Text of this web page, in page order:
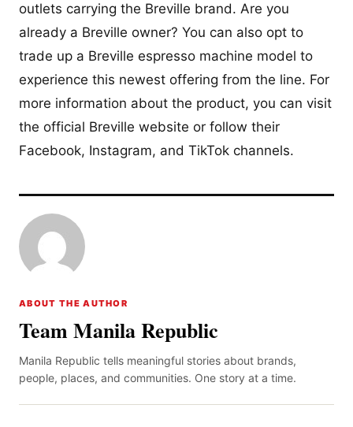
outlets carrying the Breville brand. Are you
already a Breville owner? You can also opt to
trade up a Breville espresso machine model to
experience this newest offering from the line. For
more information about the product, you can visit
the official Breville website or follow their
Facebook, Instagram, and TikTok channels.
ABOUT THE AUTHOR
Team Manila Republic
Manila Republic tells meaningful stories about brands,
people, places, and communities. One story at a time.